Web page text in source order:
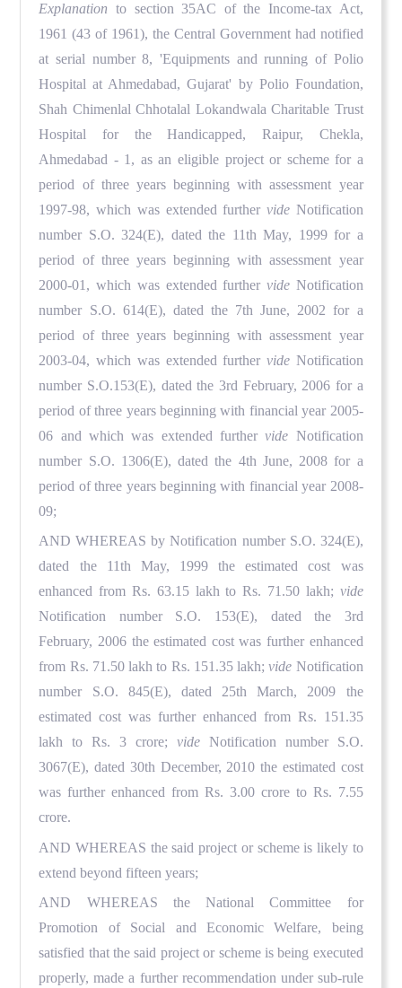
Explanation to section 35AC of the Income-tax Act,
1961 (43 of 1961), the Central Government had notified
at serial number 8, 'Equipments and running of Polio
Hospital at Ahmedabad, Gujarat' by Polio Foundation,
Shah Chimenlal Chhotalal Lokandwala Charitable Trust
Hospital for the Handicapped, Raipur, Chekla,
Ahmedabad - 1, as an eligible project or scheme for a
period of three years beginning with assessment year
1997-98, which was extended further vide Notification
number S.O. 324(E), dated the 11th May, 1999 for a
period of three years beginning with assessment year
2000-01, which was extended further vide Notification
number S.O. 614(E), dated the 7th June, 2002 for a
period of three years beginning with assessment year
2003-04, which was extended further vide Notification
number S.O.153(E), dated the 3rd February, 2006 for a
period of three years beginning with financial year 2005-
06 and which was extended furthervide Notification
number S.O. 1306(E), dated the 4th June, 2008 for a
period of three years beginning with financial year 2008-
09;
AND WHEREAS by Notification number S.O. 324(E),
dated the 11th May, 1999 the estimated cost was
enhanced from Rs. 63.15 lakh to Rs. 71.50 lakh; vide
Notification number S.O. 153(E), dated the 3rd
February, 2006 the estimated cost was further enhanced
from Rs. 71.50 lakh to Rs. 151.35 lakh; vide Notification
number S.O. 845(E), dated 25th March, 2009 the
estimated cost was further enhanced from Rs. 151.35
lakh to Rs. 3 crore; vide Notification number S.O.
3067(E), dated 30th December, 2010 the estimated cost
was further enhanced from Rs. 3.00 crore to Rs. 7.55
crore.
AND WHEREAS the said project or scheme is likely to
extend beyond fifteen years;
AND WHEREAS the National Committee for
Promotion of Social and Economic Welfare, being
satisfied that the said project or scheme is being executed
properly, made a further recommendation under sub-rule